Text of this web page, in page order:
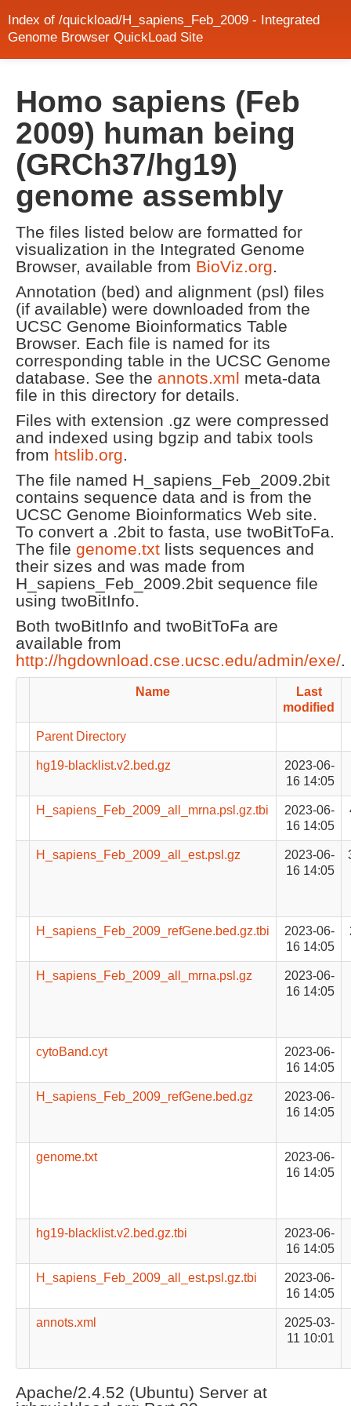
Index of /quickload/H_sapiens_Feb_2009 - Integrated
Genome Browser QuickLoad Site
Homo sapiens (Feb
2009) human being
(GRCh37/hg19)
genome assembly
The files listed below are formatted for
visualization in the Integrated Genome
Browser, available from BioViz.org.
Annotation (bed) and alignment (psl) files
(if available) were downloaded from the
UCSC Genome Bioinformatics Table
Browser. Each file is named for its
corresponding table in the UCSC Genome
database. See the annots.xml meta-data
file in this directory for details.
Files with extension .gz were compressed
and indexed using bgzip and tabix tools
from htslib.org.
The file named H_sapiens_Feb_2009.2bit
contains sequence data and is from the
UCSC Genome Bioinformatics Web site.
To convert a .2bit to fasta, use twoBitToFa.
The file genome.txt lists sequences and
their sizes and was made from
H_sapiens_Feb_2009.2bit sequence file
using twoBitInfo.
Both twoBitInfo and twoBitToFa are
available from
http://hgdownload.cse.ucsc.edu/admin/exe/.
Name
Last
modified
Parent Directory
hg19-blacklist.v2.bed.gz
2023-06-
16 14:05
H_sapiens_Feb_2009_all_mrna.psl.gz.tbi
2023-06-
16 14:05
H_sapiens_Feb_2009_all_est.psl.gz
2023-06-
16 14:05
H_sapiens_Feb_2009_refGene.bed.gz.tbi
2023-06-
16 14:05
H_sapiens_Feb_2009_all_mrna.psl.gz
2023-06-
16 14:05
cytoBand.cyt
2023-06-
16 14:05
H_sapiens_Feb_2009_refGene.bed.gz
2023-06-
16 14:05
genome.txt
2023-06-
16 14:05
hg19-blacklist.v2.bed.gz.tbi
2023-06-
16 14:05
H_sapiens_Feb_2009_all_est.psl.gz.tbi
2023-06-
16 14:05
annots.xml
2025-03-
11 10:01
Apache/2.4.52 (Ubuntu) Server at